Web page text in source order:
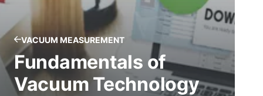
VACUUM MEASUREMENT
Fundamentals of
Vacuum Technology